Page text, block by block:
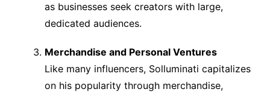
as businesses seek creators with large,
dedicated audiences.
Merchandise and Personal Ventures
Like many influencers, Solluminati capitalizes
on his popularity through merchandise,